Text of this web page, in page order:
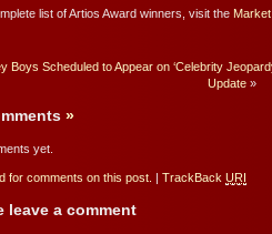
list of Artios Award winners, visit the
Boys Scheduled to Appear on ‘Celebrity
Update »
»
yet.
for comments on this post. | TrackBack URI
leave a comment